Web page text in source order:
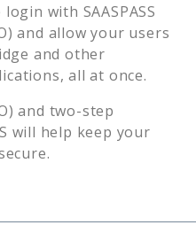
login with SAASPASS
and allow your users
and other
all at once.
and two-step
will help keep your